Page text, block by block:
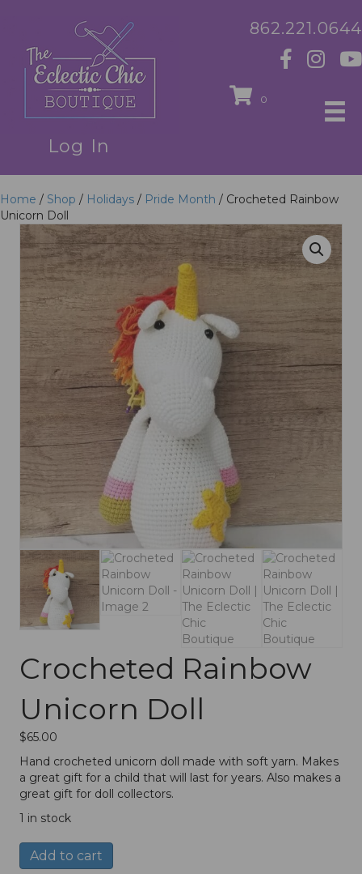
Log In
862.221.0644
0
Home / Shop / Holidays / Pride Month / Crocheted Rainbow
Unicorn Doll
Crocheted Rainbow
Unicorn Doll
$65.00
Hand crocheted unicorn doll made with soft yarn. Makes
a great gift for a child that will last for years. Also makes a
great gift for doll collectors.
1 in stock
Crocheted
Rainbow
Add to cart